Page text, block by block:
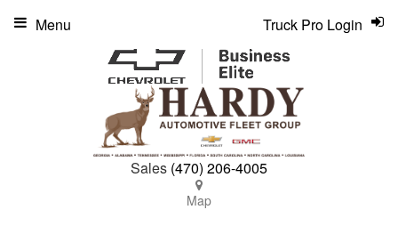
Sales (470) 206-4005
Map
Truck Pro Login
Menu